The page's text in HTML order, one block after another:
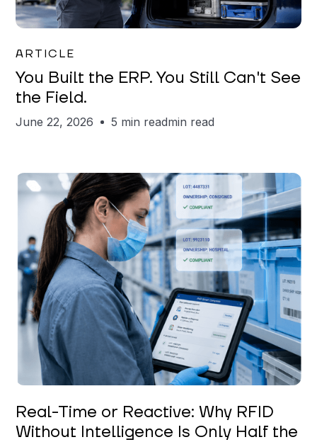
ARTICLE
You Built the ERP. You Still Can't See
the Field.
June 22, 2026 5 min readmin read
Keerthi Kanubaddi
Real-Time or Reactive: Why RFID
Without Intelligence Is Only Half the